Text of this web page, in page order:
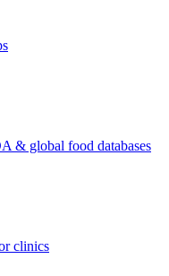
& global food databases
clinics